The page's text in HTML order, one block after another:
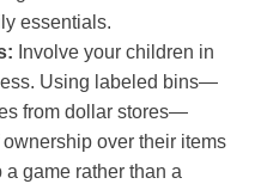
essentials.
Involve your children in
Using labeled bins—
from dollar stores—
over their items
game rather than a